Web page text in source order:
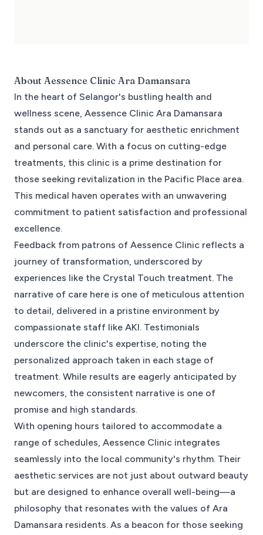
About Aessence Clinic Ara Damansara
In the heart of Selangor's bustling health and
wellness scene, Aessence Clinic Ara Damansara
stands out as a sanctuary for aesthetic enrichment
and personal care. With a focus on cutting-edge
treatments, this clinic is a prime destination for
those seeking revitalization in the Pacific Place area.
This medical haven operates with an unwavering
commitment to patient satisfaction and professional
excellence.
Feedback from patrons of Aessence Clinic reflects a
journey of transformation, underscored by
experiences like the Crystal Touch treatment. The
narrative of care here is one of meticulous attention
to detail, delivered in a pristine environment by
compassionate staff like AKI. Testimonials
underscore the clinic's expertise, noting the
personalized approach taken in each stage of
treatment. While results are eagerly anticipated by
newcomers, the consistent narrative is one of
promise and high standards.
With opening hours tailored to accommodate a
range of schedules, Aessence Clinic integrates
seamlessly into the local community's rhythm. Their
aesthetic services are not just about outward beauty
but are designed to enhance overall well-being—a
philosophy that resonates with the values of Ara
Damansara residents. As a beacon for those seeking